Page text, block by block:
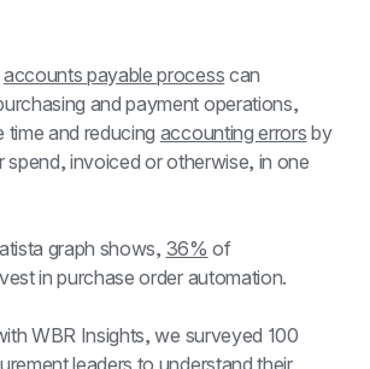
accounts payable process can
and payment operations,
time and reducing accounting errors by
spend, invoiced or otherwise, in one
graph shows, 36% of
in purchase order automation.
WBR Insights, we surveyed 100